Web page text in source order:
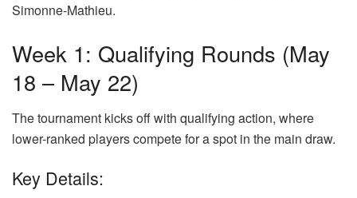
Simonne-Mathieu.
Week 1: Qualifying Rounds (May
18 – May 22)
The tournament kicks off with qualifying action, where
lower-ranked players compete for a spot in the main draw.
Key Details: